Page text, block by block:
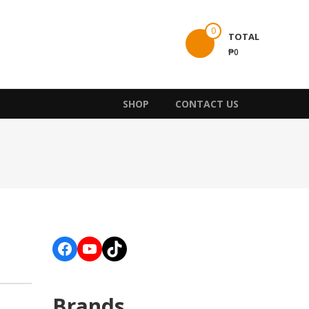
0 TOTAL
₱0
SHOP CONTACT US
Facebook
YouTube
TikTok